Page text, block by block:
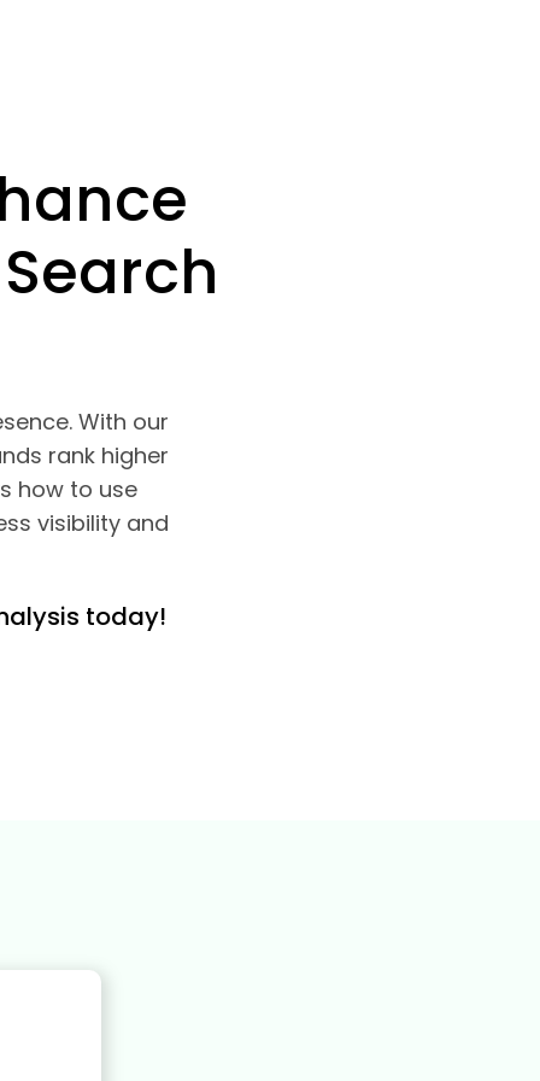
With our
rank higher
how to use
visibility and
today!